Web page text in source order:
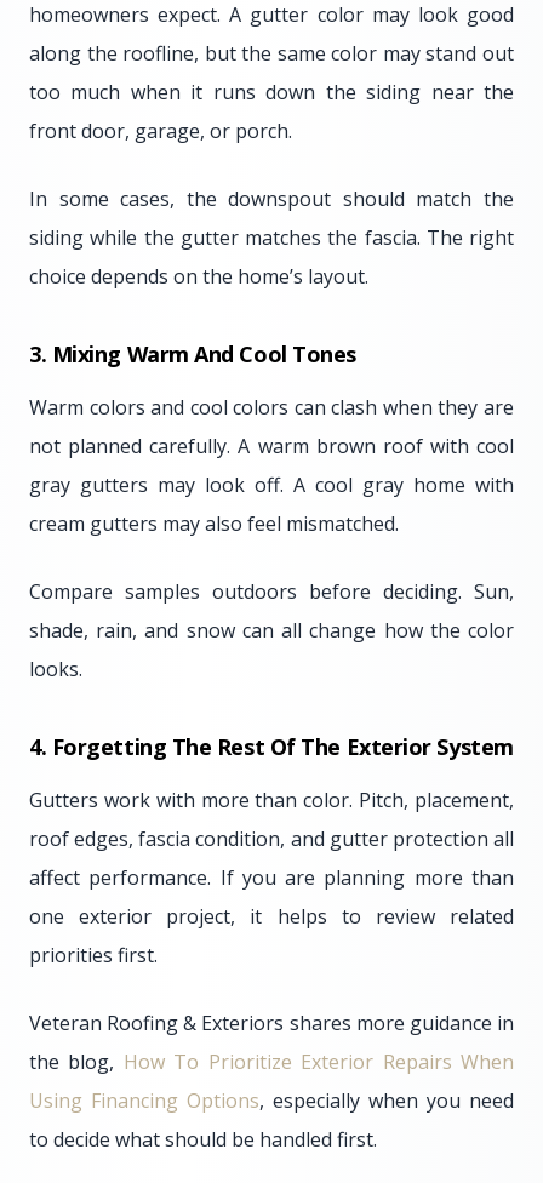
homeowners expect. A gutter color may look good
along the roofline, but the same color may stand out
too much when it runs down the siding near the
front door, garage, or porch.
In some cases, the downspout should match the
siding while the gutter matches the fascia. The right
choice depends on the home’s layout.
3. Mixing Warm And Cool Tones
Warm colors and cool colors can clash when they are
not planned carefully. A warm brown roof with cool
gray gutters may look off. A cool gray home with
cream gutters may also feel mismatched.
Compare samples outdoors before deciding. Sun,
shade, rain, and snow can all change how the color
looks.
4. Forgetting The Rest Of The Exterior System
Gutters work with more than color. Pitch, placement,
roof edges, fascia condition, and gutter protection all
affect performance. If you are planning more than
one exterior project, it helps to review related
priorities first.
Veteran Roofing & Exteriors shares more guidance in
the blog, How To Prioritize Exterior Repairs When
Using Financing Options, especially when you need
to decide what should be handled first.